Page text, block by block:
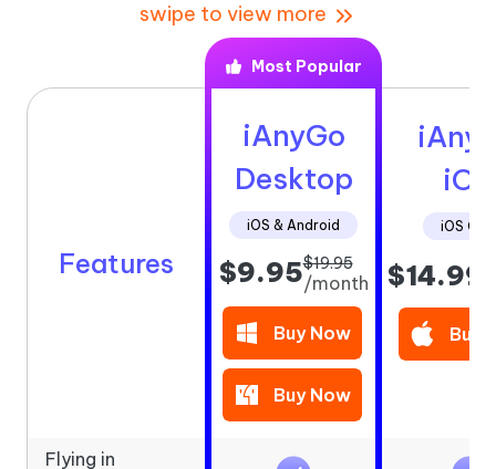
swipe to view more
Features
iOS
iOS Only
$14.99
Buy
Flying in
Most Popular
iAnyGo
Desktop
iOS & Android
$9.95$19.95
/month
Buy Now
Buy Now